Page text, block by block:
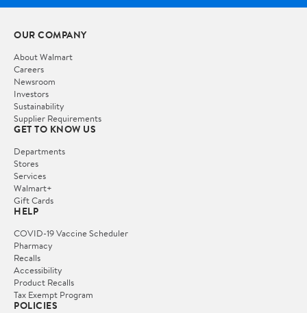
OUR COMPANY
About Walmart
Careers
Newsroom
Investors
Sustainability
Supplier Requirements
GET TO KNOW US
Departments
Stores
Services
Walmart+
Gift Cards
HELP
COVID-19 Vaccine Scheduler
Pharmacy
Recalls
Accessibility
Product Recalls
Tax Exempt Program
POLICIES